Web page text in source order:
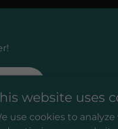
website uses
use cookies to